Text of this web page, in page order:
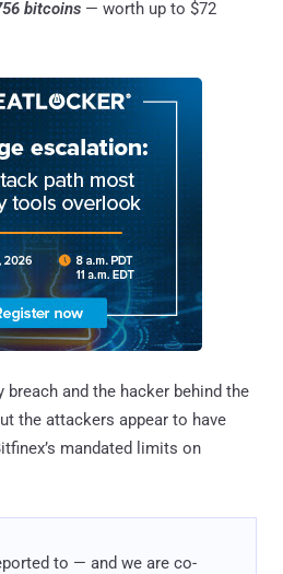
bitcoins — worth up to $72
and the hacker behind the
the attackers appear to have
mandated limits on
to — and we are co-